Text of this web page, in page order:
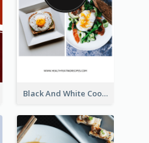
Black And White Cooking Recipes Instagram Story